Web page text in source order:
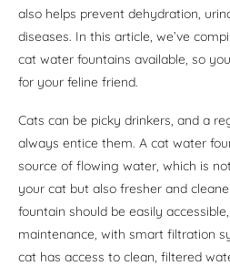
also helps prevent dehydration,
diseases. In this article, we’ve
cat water fountains available, so
for your feline friend.
Cats can be picky drinkers, and a
always entice them. A cat water
source of flowing water, which is
your cat but also fresher and
fountain should be easily
maintenance, with smart filtration
cat has access to clean, filtered